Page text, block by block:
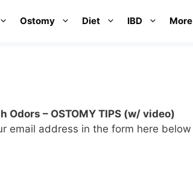
Ostomy Diet IBD More
Odors – OSTOMY TIPS (w/ video)
email address in the form here below